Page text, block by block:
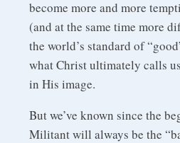
become more and more
(and at the same time more
the world’s standard of
what Christ ultimately calls
in His image.
But we’ve known since the
Militant will always be the